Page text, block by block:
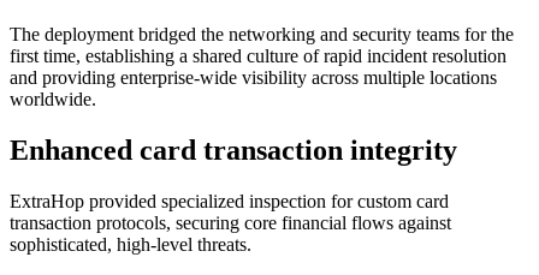
The deployment bridged the networking and security teams for the
first time, establishing a shared culture of rapid incident resolution
and providing enterprise-wide visibility across multiple locations
worldwide.
Enhanced card transaction integrity
ExtraHop provided specialized inspection for custom card
transaction protocols, securing core financial flows against
sophisticated, high-level threats.